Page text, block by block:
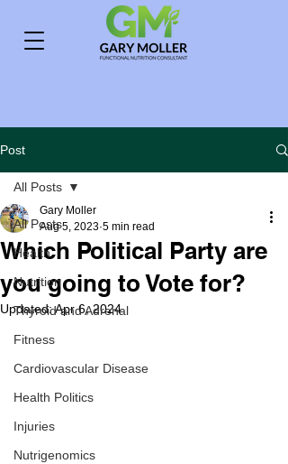
Post
All Posts
Health
Nutrition
Thyroid and Adrenal
Fitness
Cardiovascular Disease
Health Politics
Injuries
Nutrigenomics
All Posts
Which Political Party are
you going to Vote for?
Gary Moller
Aug 5, 2023 5 min read
Updated:Apr 6, 2024